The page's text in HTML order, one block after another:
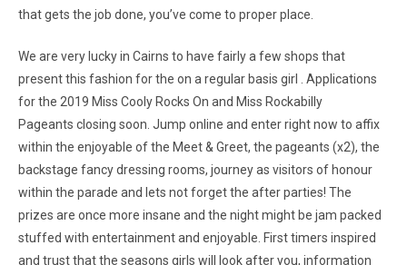
that gets the job done, you’ve come to proper place.
We are very lucky in Cairns to have fairly a few shops that
present this fashion for the on a regular basis girl . Applications
for the 2019 Miss Cooly Rocks On and Miss Rockabilly
Pageants closing soon. Jump online and enter right now to affix
within the enjoyable of the Meet & Greet, the pageants (x2), the
backstage fancy dressing rooms, journey as visitors of honour
within the parade and lets not forget the after parties! The
prizes are once more insane and the night might be jam packed
stuffed with entertainment and enjoyable. First timers inspired
and trust that the seasons girls will look after you, information